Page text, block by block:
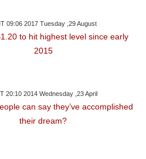
09:06 2017 Tuesday ,29 August
to hit highest level since early
2015
20:10 2014 Wednesday ,23 April
can say they’ve accomplished
their dream?